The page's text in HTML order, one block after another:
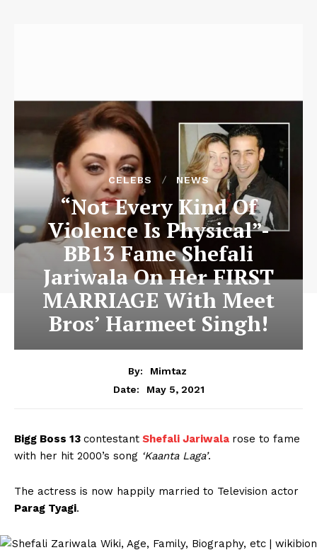
CELEBS NEWS
“Not Every Kind Of
Violence Is Physical”-
BB13 Fame Shefali
Jariwala On Her FIRST
MARRIAGE With Meet
Bros’ Harmeet Singh!
By:
Mimtaz
Date:
May 5, 2021
Bigg Boss 13 contestant Shefali Jariwala rose to fame
with her hit 2000’s song ‘Kaanta Laga’.
The actress is now happily married to Television actor
Parag Tyagi.